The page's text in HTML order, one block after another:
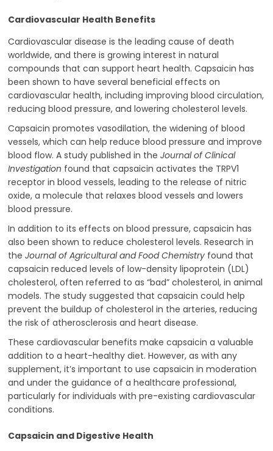
Cardiovascular Health Benefits
Cardiovascular disease is the leading cause of death
worldwide, and there is growing interest in natural
compounds that can support heart health. Capsaicin has
been shown to have several beneficial effects on
cardiovascular health, including improving blood circulation,
reducing blood pressure, and lowering cholesterol levels.
Capsaicin promotes vasodilation, the widening of blood
vessels, which can help reduce blood pressure and improve
blood flow. A study published in theJournal of Clinical
Investigation found that capsaicin activates the TRPV1
receptor in blood vessels, leading to the release of nitric
oxide, a molecule that relaxes blood vessels and lowers
blood pressure.
In addition to its effects on blood pressure, capsaicin has
also been shown to reduce cholesterol levels. Research in
theJournal of Agricultural and Food Chemistry found that
capsaicin reduced levels of low-density lipoprotein (LDL)
cholesterol, often referred to as “bad” cholesterol, in animal
models. The study suggested that capsaicin could help
prevent the buildup of cholesterol in the arteries, reducing
the risk of atherosclerosis and heart disease.
These cardiovascular benefits make capsaicin a valuable
addition to a heart-healthy diet. However, as with any
supplement, it’s important to use capsaicin in moderation
and under the guidance of a healthcare professional,
particularly for individuals with pre-existing cardiovascular
conditions.
Capsaicin and Digestive Health